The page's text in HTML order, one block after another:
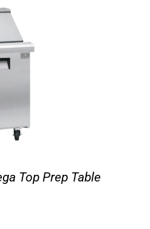
Top Prep Table